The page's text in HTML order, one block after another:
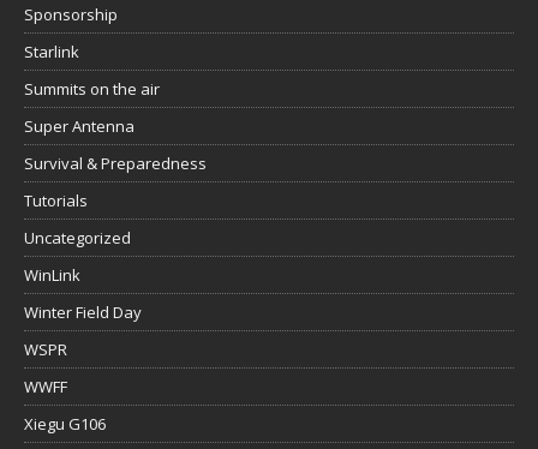
Sponsorship
Starlink
Summits on the air
Super Antenna
Survival & Preparedness
Tutorials
Uncategorized
WinLink
Winter Field Day
WSPR
WWFF
Xiegu G106